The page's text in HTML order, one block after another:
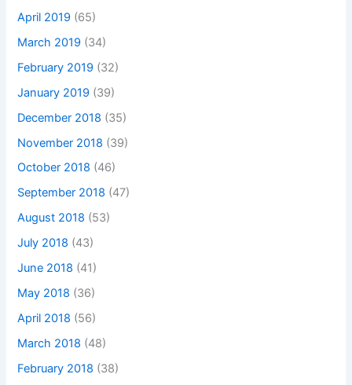
April 2019 (65)
March 2019 (34)
February 2019 (32)
January 2019 (39)
December 2018 (35)
November 2018 (39)
October 2018 (46)
September 2018 (47)
August 2018 (53)
July 2018 (43)
June 2018 (41)
May 2018 (36)
April 2018 (56)
March 2018 (48)
February 2018 (38)